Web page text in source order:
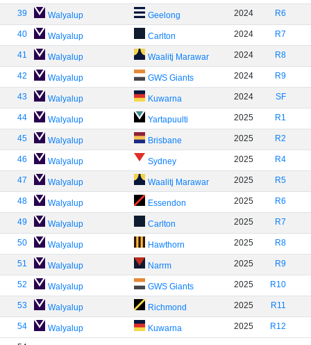
39 Walyalup Geelong 2024 R6
40 Walyalup Carlton 2024 R7
41 Walyalup Waalitj Marawar 2024 R8
42 Walyalup GWS Giants 2024 R9
43 Walyalup Kuwarna 2024 SF
44 Walyalup Yartapuulti 2025 R1
45 Walyalup Brisbane 2025 R2
46 Walyalup Sydney 2025 R4
47 Walyalup Waalitj Marawar 2025 R5
48 Walyalup Essendon 2025 R6
49 Walyalup Carlton 2025 R7
50 Walyalup Hawthorn 2025 R8
51 Walyalup Narrm 2025 R9
52 Walyalup GWS Giants 2025 R10
53 Walyalup Richmond 2025 R11
54 Walyalup Kuwarna 2025 R12